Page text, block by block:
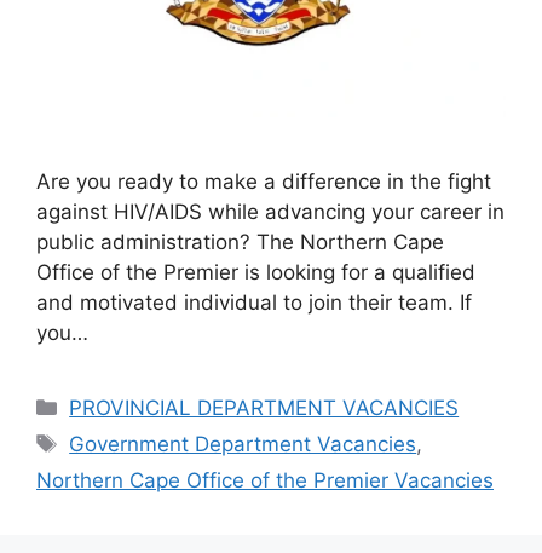
Are you ready to make a difference in the fight
against HIV/AIDS while advancing your career in
public administration? The Northern Cape
Office of the Premier is looking for a qualified
and motivated individual to join their team. If
you…
Categories
PROVINCIAL DEPARTMENT VACANCIES
Tags
Government Department Vacancies,
Northern Cape Office of the Premier Vacancies